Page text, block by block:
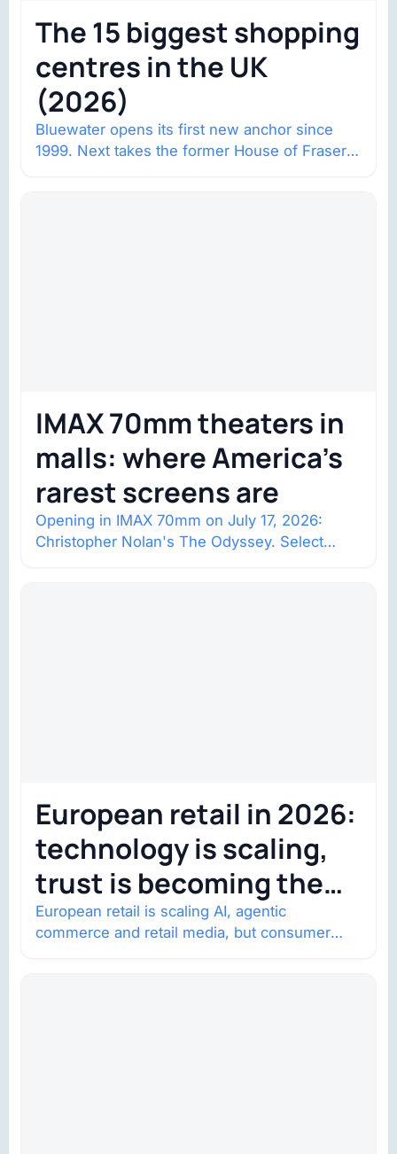
The 15 biggest shopping
centres in the UK
(2026)
Bluewater opens its first new anchor since
1999. Next takes the former House of Fraser
IMAX 70mm theaters in
malls: where America’s
rarest screens are
Opening in IMAX 70mm on July 17, 2026:
Christopher Nolan's The Odyssey. Select
European retail in 2026:
technology is scaling,
trust is becoming the
constraint
European retail is scaling AI, agentic
commerce and retail media, but consumer